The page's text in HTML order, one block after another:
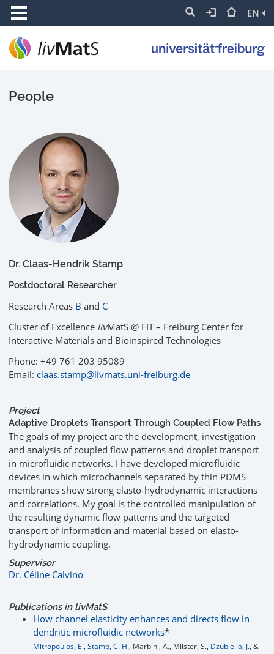
EN
People
Dr. Claas-Hendrik Stamp
Postdoctoral Researcher
Research Areas B and C
Cluster of Excellence livMatS @ FIT – Freiburg Center for
Interactive Materials and Bioinspired Technologies
Phone: +49 761 203 95089
Email: claas.stamp@livmats.uni-freiburg.de
Project
Adaptive Droplets Transport Through Coupled Flow Paths
The goals of my project are the development, investigation
and analysis of coupled flow patterns and droplet transport
in microfluidic networks. I have developed microfluidic
devices in which microchannels separated by thin PDMS
membranes show strong elasto-hydrodynamic interactions
and correlations. My goal is the controlled manipulation of
the resulting dynamic flow patterns and the targeted
transport of information and material based on elasto-
hydrodynamic coupling.
Supervisor
Dr. Céline Calvino
Publications in livMatS
How channel elasticity enhances and directs flow in
dendritic microfluidic networks*
Mitropoulos, E., Stamp, C. H., Marbini, A., Milster, S., Dzubiella, J., &